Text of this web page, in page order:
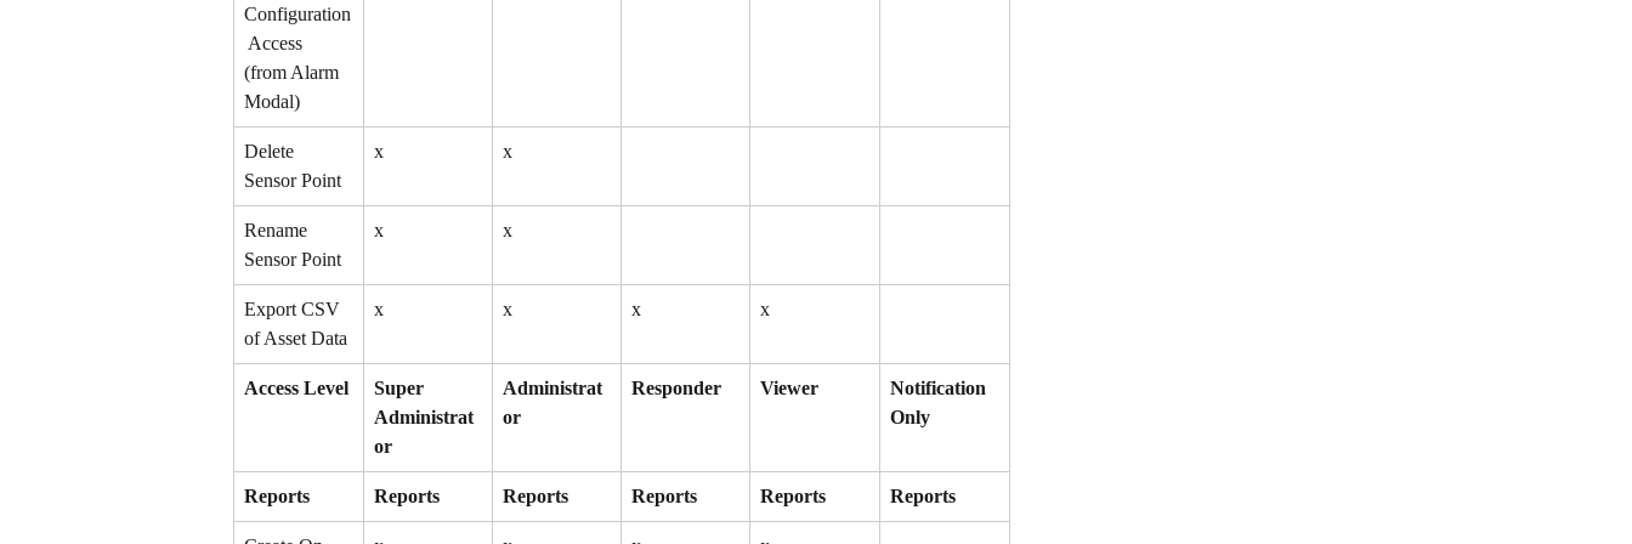
Configuration
Access
(from Alarm
Modal)
Delete
Sensor Point
x x
Rename
Sensor Point
x x
Export CSV
of Asset Data
x x x x
Access Level
Super
Administrat
or
Administrat
or
Responder Viewer
Notification
Only
Reports Reports Reports Reports Reports Reports